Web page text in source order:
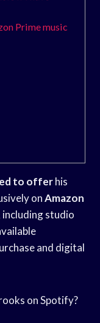
Prime music
to offerhis
onAmazon
including studio
and digital
on Spotify?